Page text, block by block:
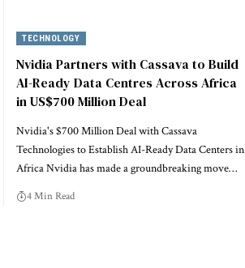
TECHNOLOGY
Nvidia Partners with Cassava to Build
AI-Ready Data Centres Across Africa
in US$700 Million Deal
Nvidia's $700 Million Deal with Cassava
Technologies to Establish AI-Ready Data Centers in
Africa Nvidia has made a groundbreaking move…
4 Min Read